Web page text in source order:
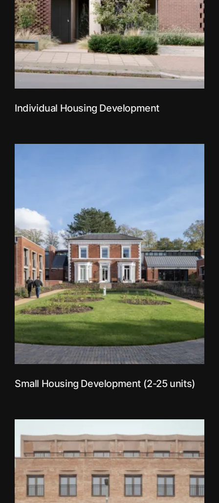
Individual Housing Development
Small Housing Development (2-25 units)